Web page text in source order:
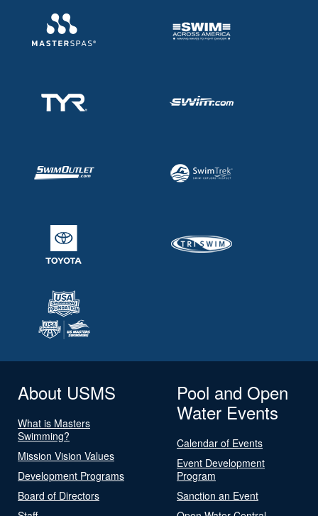
About USMS
What is Masters
Swimming?
Mission Vision Values
Development Programs
Board of Directors
Pool and Open
Water Events
Calendar of Events
Event Development
Program
Sanction an Event